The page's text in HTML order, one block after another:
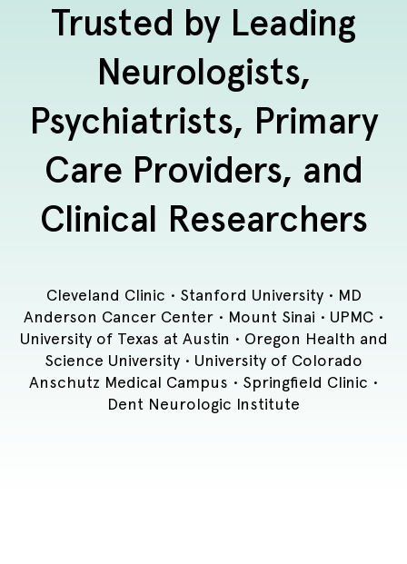
Trusted by Leading
Neurologists,
Psychiatrists, Primary
Care Providers, and
Clinical Researchers
Cleveland Clinic • Stanford University • MD
Anderson Cancer Center • Mount Sinai • UPMC •
University of Texas at Austin • Oregon Health and
Science University • University of Colorado
Anschutz Medical Campus • Springfield Clinic •
Dent Neurologic Institute